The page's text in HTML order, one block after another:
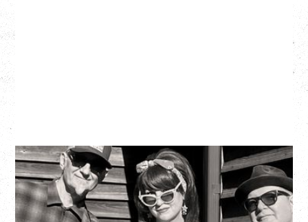
SOUTHERN CULTURE ON THE
SKIDS
WITH POI ROGERS